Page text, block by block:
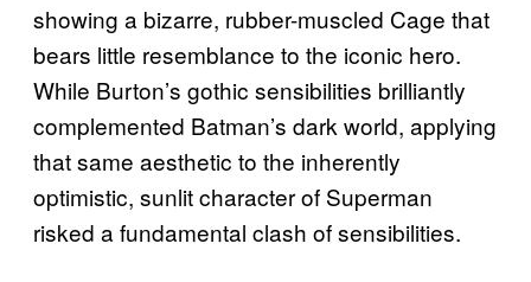
showing a bizarre, rubber-muscled Cage that
bears little resemblance to the iconic hero.
While Burton’s gothic sensibilities brilliantly
complemented Batman’s dark world, applying
that same aesthetic to the inherently
optimistic, sunlit character of Superman
risked a fundamental clash of sensibilities.